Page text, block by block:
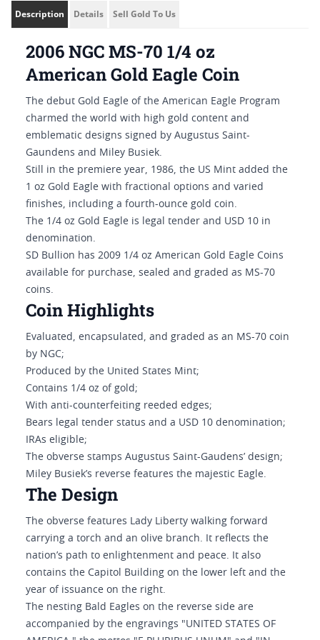
Description Details Sell Gold To Us
2006 NGC MS-70 1/4 oz
American Gold Eagle Coin
The debut Gold Eagle of the American Eagle Program
charmed the world with high gold content and
emblematic designs signed by Augustus Saint-
Gaundens and Miley Busiek.
Still in the premiere year, 1986, the US Mint added the
1 oz Gold Eagle with fractional options and varied
finishes, including a fourth-ounce gold coin.
The 1/4 oz Gold Eagle is legal tender and USD 10 in
denomination.
SD Bullion has 2009 1/4 oz American Gold Eagle Coins
available for purchase, sealed and graded as MS-70
coins.
Coin Highlights
Evaluated, encapsulated, and graded as an MS-70 coin
by NGC;
Produced by the United States Mint;
Contains 1/4 oz of gold;
With anti-counterfeiting reeded edges;
Bears legal tender status and a USD 10 denomination;
IRAs eligible;
The obverse stamps Augustus Saint-Gaudens’ design;
Miley Busiek’s reverse features the majestic Eagle.
The Design
The obverse features Lady Liberty walking forward
carrying a torch and an olive branch. It reflects the
nation’s path to enlightenment and peace. It also
contains the Capitol Building on the lower left and the
year of issuance on the right.
The nesting Bald Eagles on the reverse side are
accompanied by the engravings "UNITED STATES OF